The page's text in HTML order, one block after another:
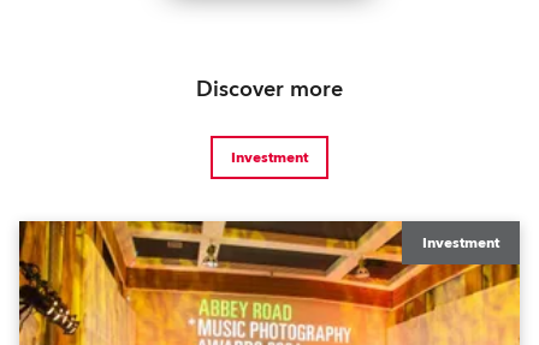
Discover more
Investment
Investment